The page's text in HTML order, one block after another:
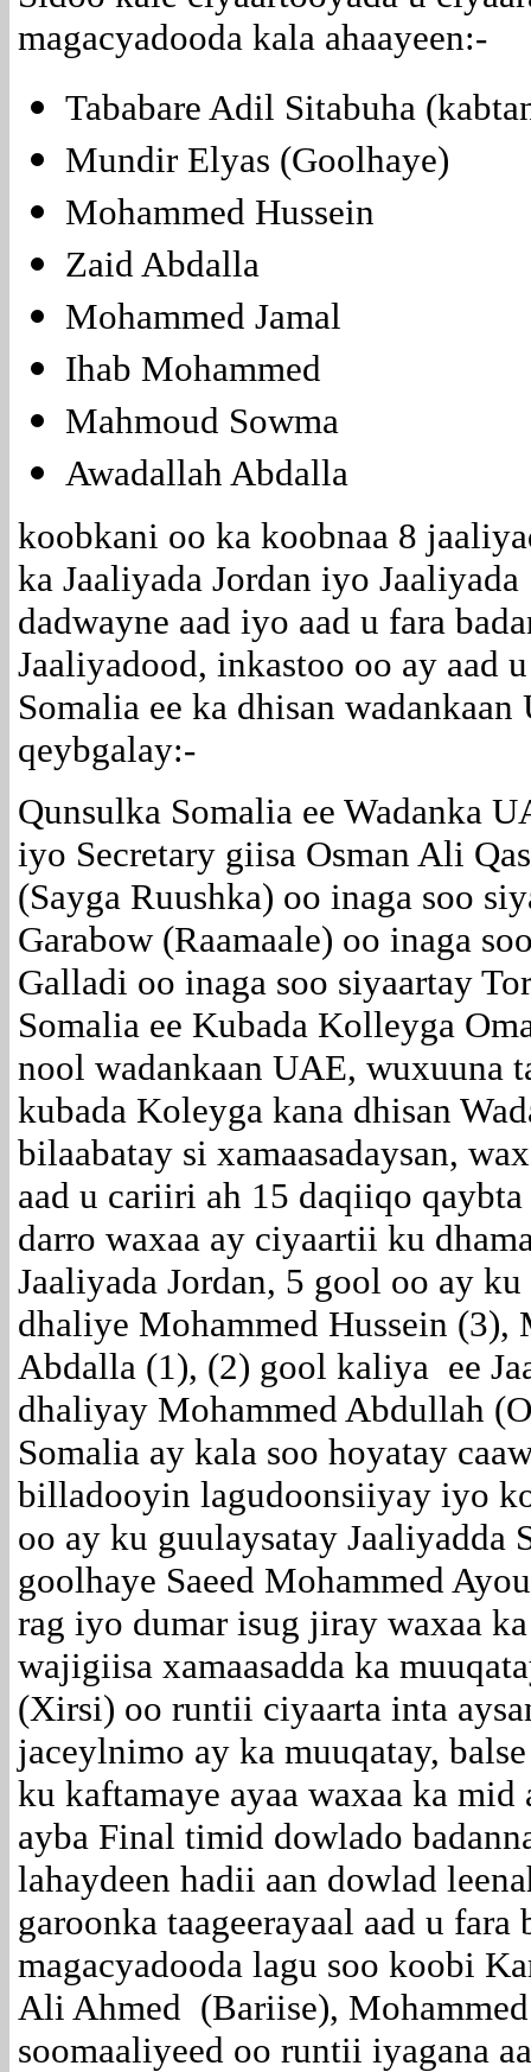
magacyadooda kala ahaayeen:-
Tababare Adil Sitabuha
Mundir Elyas (Goolhaye)
Mohammed Hussein
Zaid Abdalla
Mohammed Jamal
Ihab Mohammed
Mahmoud Sowma
Awadallah Abdalla
koobkani oo ka koobnaa 8
ka Jaaliyada Jordan iyo
dadwayne aad iyo aad u fara
Jaaliyadood, inkastoo oo ay aad
Somalia ee ka dhisan
qeybgalay:-
Qunsulka Somalia ee Wadanka
iyo Secretary giisa Osman Ali
(Sayga Ruushka) oo inaga soo
Garabow (Raamaale) oo inaga
Galladi oo inaga soo siyaartay
Somalia ee Kubada Kolleyga
nool wadankaan UAE, wuxuuna
kubada Koleyga kana dhisan
bilaabatay si xamaasadaysan,
aad u cariiri ah 15 daqiiqo
darro waxaa ay ciyaartii ku
Jaaliyada Jordan, 5 gool oo ay
dhaliye Mohammed Hussein (3),
Abdalla (1), (2) gool kaliya ee
dhaliyay Mohammed Abdullah
Somalia ay kala soo hoyatay
billadooyin lagudoonsiiyay iyo
oo ay ku guulaysatay Jaaliyadda
goolhaye Saeed Mohammed
rag iyo dumar isug jiray waxaa
wajigiisa xamaasadda ka
(Xirsi) oo runtii ciyaarta inta
jaceylnimo ay ka muuqatay,
ku kaftamaye ayaa waxaa ka
ayba Final timid dowlado
lahaydeen hadii aan dowlad
garoonka taageerayaal aad u
magacyadooda lagu soo koobi
Ali Ahmed (Bariise),
soomaaliyeed oo runtii iyagana